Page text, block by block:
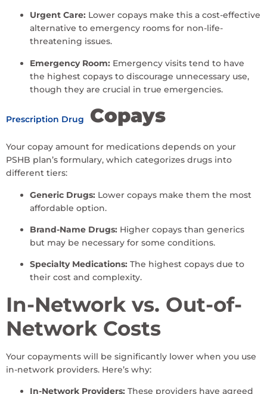
Urgent Care: Lower copays make this a cost-effective
alternative to emergency rooms for non-life-
threatening issues.
Emergency Room: Emergency visits tend to have
the highest copays to discourage unnecessary use,
though they are crucial in true emergencies.
Prescription Drug Copays
Your copay amount for medications depends on your
PSHB plan’s formulary, which categorizes drugs into
different tiers:
Generic Drugs: Lower copays make them the most
affordable option.
Brand-Name Drugs: Higher copays than generics
but may be necessary for some conditions.
Specialty Medications: The highest copays due to
their cost and complexity.
In-Network vs. Out-of-
Network Costs
Your copayments will be significantly lower when you use
in-network providers. Here’s why:
In-Network Providers: These providers have agreed